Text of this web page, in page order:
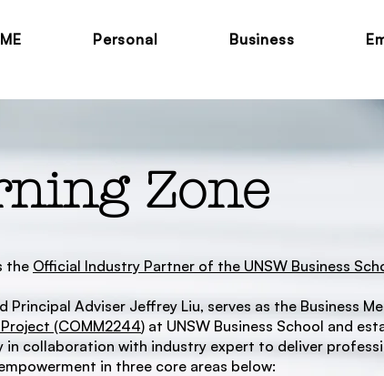
Personal Business
Zone
the Official Industry Partner of the UNSW Business
Principal Adviser Jeffrey Liu, serves as the Business
(COMM2244) at UNSW Business School and
in collaboration with industry expert to deliver
in three core areas below: